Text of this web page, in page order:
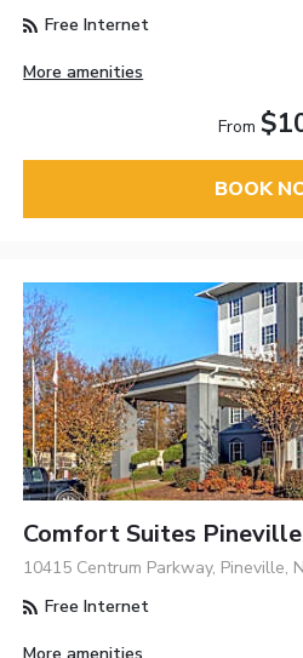
Free Internet
More amenities
From
BOOK
Comfort Suites
10415 Centrum Parkway, Pineville,
Free Internet
More amenities